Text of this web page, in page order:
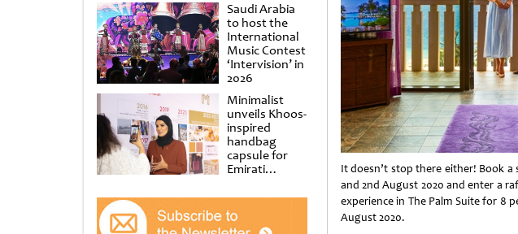
Brunch
Saudi Arabia
to host the
International
Music Contest
‘Intervision’ in
2026
Minimalist
unveils Khoos-
inspired
handbag
capsule for
Emirati
at Al
Shindagha
Museum
It doesn’t stop there either! Book a
and 2nd August 2020 and enter a
experience in The Palm Suite for 8
August 2020.